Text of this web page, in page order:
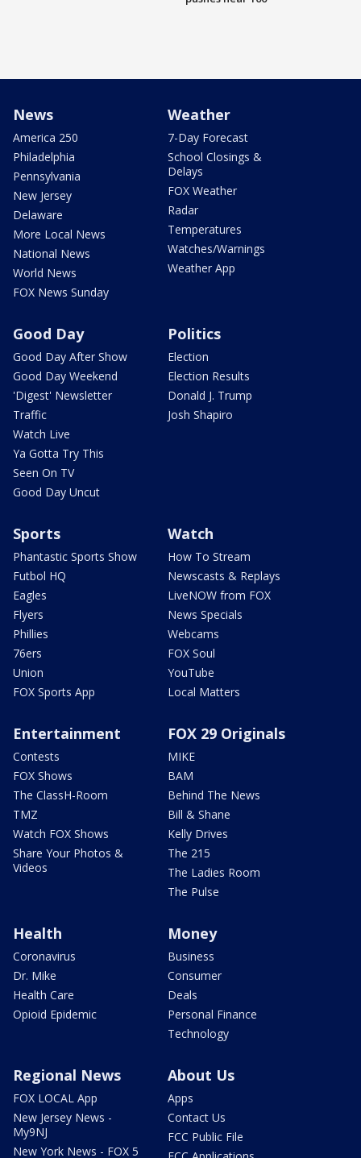
News
America 250
Philadelphia
Pennsylvania
New Jersey
Delaware
More Local News
National News
World News
FOX News Sunday
Weather
7-Day Forecast
School Closings &
Delays
FOX Weather
Radar
Temperatures
Watches/Warnings
Weather App
Good Day
Good Day After Show
Good Day Weekend
'Digest' Newsletter
Traffic
Watch Live
Ya Gotta Try This
Seen On TV
Good Day Uncut
Politics
Election
Election Results
Donald J. Trump
Josh Shapiro
Sports
Phantastic Sports Show
Futbol HQ
Eagles
Flyers
Phillies
76ers
Union
FOX Sports App
Watch
How To Stream
Newscasts & Replays
LiveNOW from FOX
News Specials
Webcams
FOX Soul
YouTube
Local Matters
Entertainment
Contests
FOX Shows
The ClassH-Room
TMZ
Watch FOX Shows
Share Your Photos &
Videos
FOX 29 Originals
MIKE
BAM
Behind The News
Bill & Shane
Kelly Drives
The 215
The Ladies Room
The Pulse
Health
Coronavirus
Dr. Mike
Health Care
Opioid Epidemic
Money
Business
Consumer
Deals
Personal Finance
Technology
Regional News
FOX LOCAL App
New Jersey News -
My9NJ
New York News - FOX 5
About Us
Apps
Contact Us
FCC Public File